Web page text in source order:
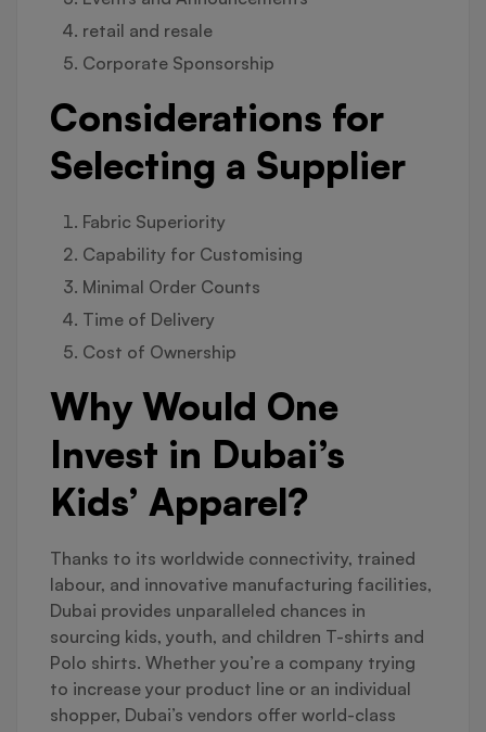
retail and resale
Corporate Sponsorship
Considerations for
Selecting a Supplier
Fabric Superiority
Capability for Customising
Minimal Order Counts
Time of Delivery
Cost of Ownership
Why Would One
Invest in Dubai’s
Kids’ Apparel?
Thanks to its worldwide connectivity, trained
labour, and innovative manufacturing facilities,
Dubai provides unparalleled chances in
sourcing kids, youth, and children T-shirts and
Polo shirts. Whether you’re a company trying
to increase your product line or an individual
shopper, Dubai’s vendors offer world-class